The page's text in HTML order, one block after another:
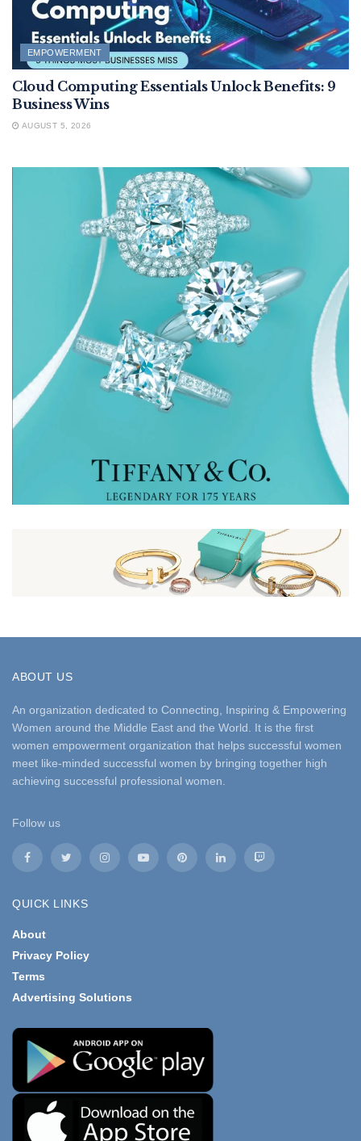
EMPOWERMENT
Cloud Computing Essentials Unlock Benefits: 9
Business Wins
AUGUST 5, 2026
ABOUT US
An organization dedicated to Connecting, Inspiring & Empowering
Women around the Middle East and the World. It is the first
women empowerment organization that helps successful women
meet like-minded successful women by bringing together high
achieving successful professional women.
Follow us
QUICK LINKS
About
Privacy Policy
Terms
Advertising Solutions